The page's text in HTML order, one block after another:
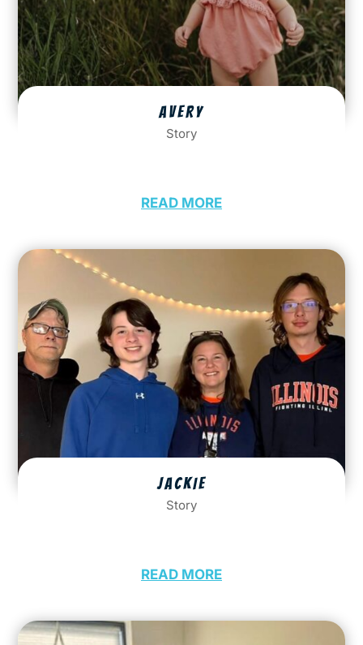
AVERY
Story
READ MORE
JACKIE
Story
READ MORE